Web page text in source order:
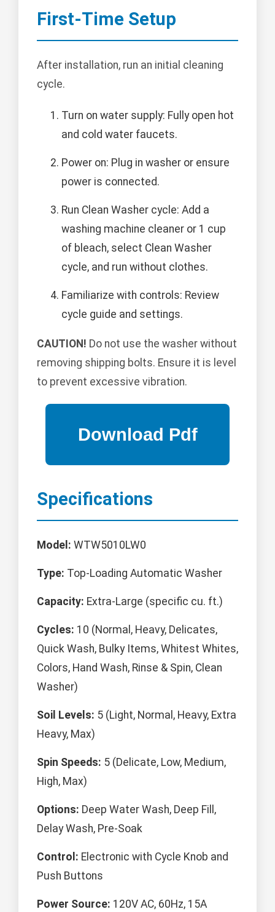
First-Time Setup
After installation, run an initial cleaning
cycle.
Turn on water supply: Fully open hot
and cold water faucets.
Power on: Plug in washer or ensure
power is connected.
Run Clean Washer cycle: Add a
washing machine cleaner or 1 cup
of bleach, select Clean Washer
cycle, and run without clothes.
Familiarize with controls: Review
cycle guide and settings.
CAUTION! Do not use the washer without
removing shipping bolts. Ensure it is level
to prevent excessive vibration.
Specifications
Model: WTW5010LW0
Type: Top-Loading Automatic Washer
Capacity: Extra-Large (specific cu. ft.)
Cycles: 10 (Normal, Heavy, Delicates,
Quick Wash, Bulky Items, Whitest Whites,
Colors, Hand Wash, Rinse & Spin, Clean
Washer)
Soil Levels: 5 (Light, Normal, Heavy, Extra
Heavy, Max)
Spin Speeds: 5 (Delicate, Low, Medium,
High, Max)
Options: Deep Water Wash, Deep Fill,
Delay Wash, Pre-Soak
Control: Electronic with Cycle Knob and
Push Buttons
Power Source: 120V AC, 60Hz, 15A